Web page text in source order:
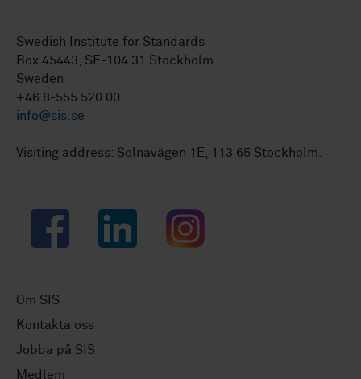
Swedish Institute for Standards
Box 45443, SE-104 31 Stockholm
Sweden
+46 8-555 520 00
info@sis.se
Visiting address: Solnavägen 1E, 113 65 Stockholm.
Facebook LinkedIn Instagram
Om SIS
Kontakta oss
Jobba på SIS
Medlem